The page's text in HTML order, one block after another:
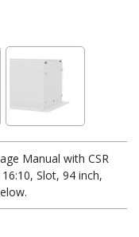
Manual with CSR
Slot, 94 inch,